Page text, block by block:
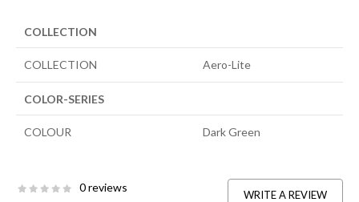
COLLECTION
COLLECTION Aero-Lite
COLOR-SERIES
COLOUR Dark Green
0 reviews
WRITE A REVIEW